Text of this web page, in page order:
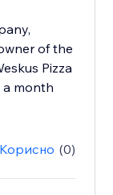
of the
Pizza
month
Корисно (0)